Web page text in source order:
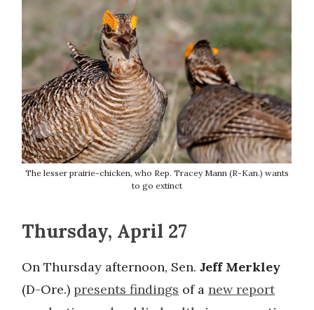
The lesser prairie-chicken, who Rep. Tracey Mann (R-Kan.) wants
to go extinct
Thursday, April 27
On Thursday afternoon, Sen. Jeff Merkley
(D-Ore.) presents findings of a new report